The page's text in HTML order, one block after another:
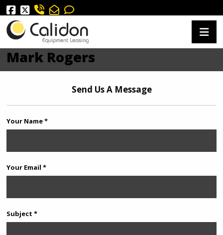
Mark Rogers
Send Us A Message
Your Name *
Your Email *
Subject *